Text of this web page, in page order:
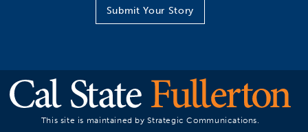
Submit Your Story
This site is maintained by Strategic Communications.